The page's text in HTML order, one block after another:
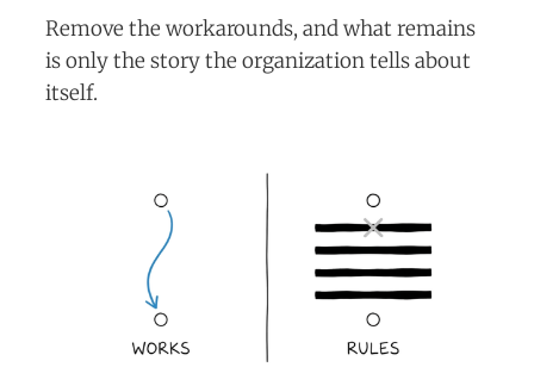
Remove the workarounds, and what remains
is only the story the organization tells about
itself.